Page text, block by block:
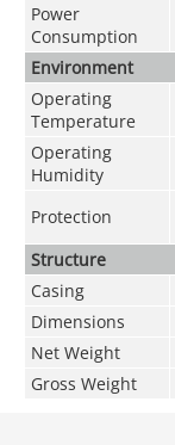
Power
Consumption
Environment
Operating
Temperature
Operating
Humidity
Protection
Structure
Casing
Dimensions
Net Weight
Gross Weight